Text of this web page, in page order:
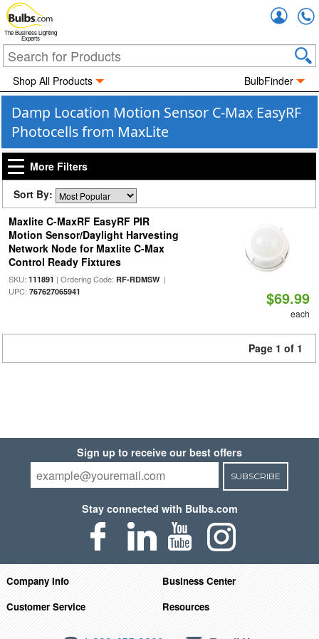
The Business Lighting
Experts
Shop All Products BulbFinder
Damp Location Motion Sensor C-Max EasyRF
Photocells from MaxLite
More Filters
Sort By:
Maxlite C-MaxRF EasyRF PIR
Motion Sensor/Daylight Harvesting
Network Node for Maxlite C-Max
Control Ready Fixtures
SKU: 111891 | Ordering Code: RF-RDMSW|
UPC: 767627065941 $69.99
each
Page 1 of 1
Sign up to receive our best offers
SUBSCRIBE
Stay connected with Bulbs.com
Company Info
Business Center
Customer Service
Resources